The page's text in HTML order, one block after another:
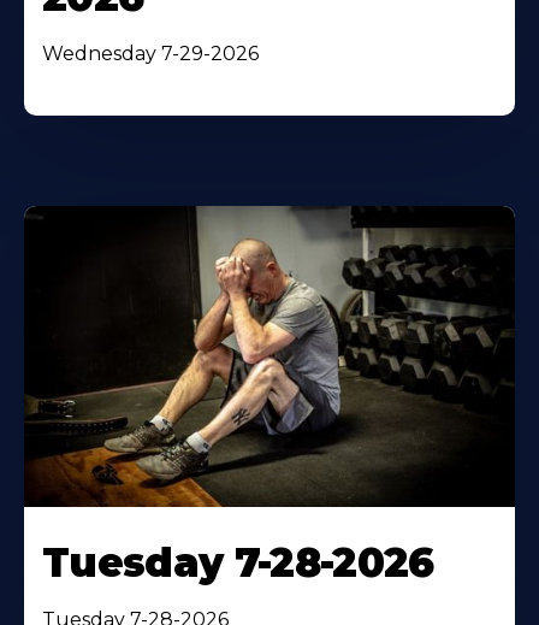
Wednesday 7-29-2026
Tuesday 7-28-2026
Tuesday 7-28-2026